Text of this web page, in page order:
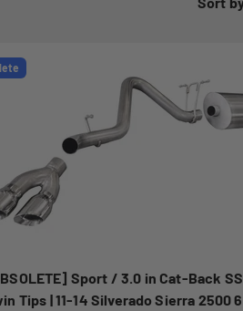
Sport / 3.0 in Cat-Back
Tips | 11-14 Silverado Sierra 2500